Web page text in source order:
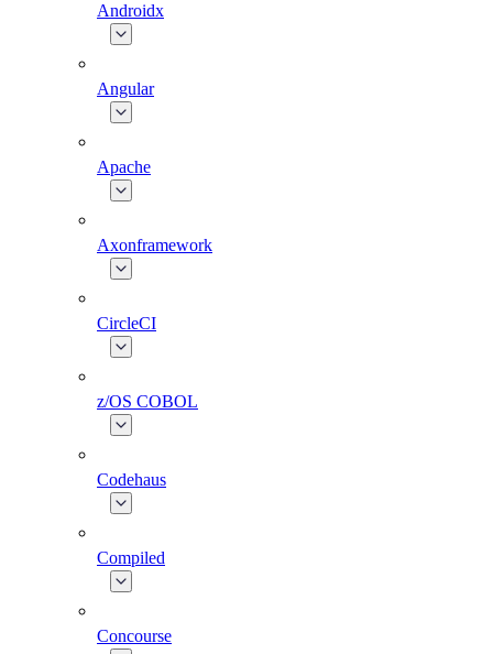
Androidx
Angular
Apache
Axonframework
CircleCI
z/OS COBOL
Codehaus
Compiled
Concourse